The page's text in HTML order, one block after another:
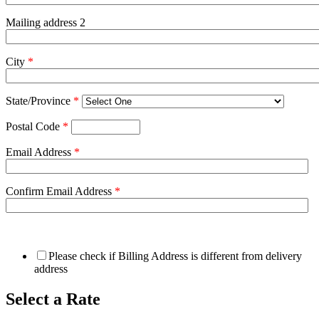
Mailing address 2
City *
State/Province *
Postal Code *
Email Address *
Confirm Email Address *
Please check if Billing Address is different from delivery
address
Select a Rate